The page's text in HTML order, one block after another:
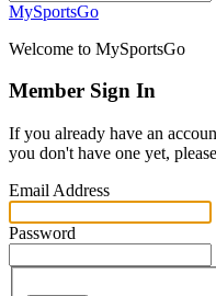
MySportsGo
Welcome to MySportsGo
Member Sign In
If you already have an
you don't have one yet, please
Email Address
Password